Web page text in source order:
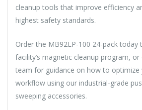
cleanup tools that improve efficiency
highest safety standards.
Order the MB92LP-100 24-pack today
facility’s magnetic cleanup program,
team for guidance on how to optimize
workflow using our industrial-grade
sweeping accessories.